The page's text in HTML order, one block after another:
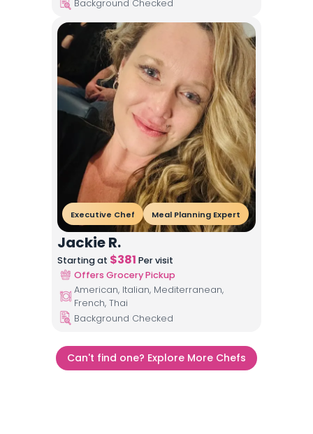
Background Checked
Executive Chef Meal Planning Expert
Jackie R.
Starting at $381 Per visit
Offers Grocery Pickup
American, Italian, Mediterranean,
French, Thai
Background Checked
Can't find one? Explore More Chefs